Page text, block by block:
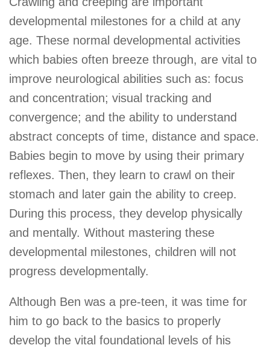
developmental milestones for a child at any
age. These normal developmental activities
which babies often breeze through, are vital to
improve neurological abilities such as: focus
and concentration; visual tracking and
convergence; and the ability to understand
abstract concepts of time, distance and space.
Babies begin to move by using their primary
reflexes. Then, they learn to crawl on their
stomach and later gain the ability to creep.
During this process, they develop physically
and mentally. Without mastering these
developmental milestones, children will not
progress developmentally.
Although Ben was a pre-teen, it was time for
him to go back to the basics to properly
develop the vital foundational levels of his